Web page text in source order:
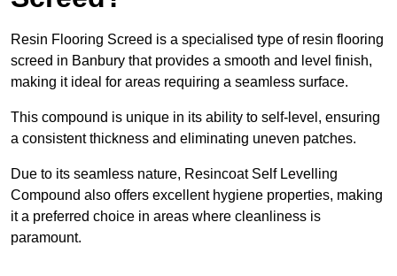
Resin Flooring Screed is a specialised type of resin flooring
screed in Banbury that provides a smooth and level finish,
making it ideal for areas requiring a seamless surface.
This compound is unique in its ability to self-level, ensuring
a consistent thickness and eliminating uneven patches.
Due to its seamless nature, Resincoat Self Levelling
Compound also offers excellent hygiene properties, making
it a preferred choice in areas where cleanliness is
paramount.